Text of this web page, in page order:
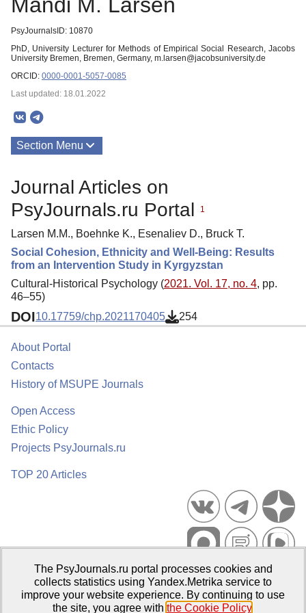
PsyJournalsID: 10870
PhD, University Lecturer for Methods of Empirical Social Research, Jacobs
University Bremen, Bremen, Germany, m.larsen@jacobsuniversity.de
ORCID: 0000-0001-5057-0085
Last updated: 18.01.2022
Section Menu
Journal Articles on
PsyJournals.ru Portal
1
Larsen M.M., Boehnke K., Esenaliev D., Bruck T.
Social Cohesion, Ethnicity and Well-Being: Results
from an Intervention Study in Kyrgyzstan
Cultural-Historical Psychology (2021. Vol. 17, no. 4, pp.
46–55)
DOI10.17759/chp.2021170405 254
About Portal
Contacts
History of MSUPE Journals
Open Access
Ethic Policy
Projects PsyJournals.ru
TOP 20 Articles
Psychological Publications Portal PsyJournals.ru, 2007–2026
Publisher:Moscow State University of Psychology and Education
The PsyJournals.ru portal processes cookies and
collects statistics using Yandex.Metrika service to
improve your website experience. By continuing to use
the site, you agree with the Cookie Policy.